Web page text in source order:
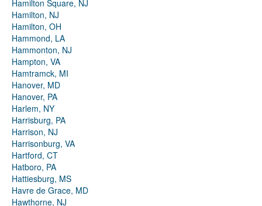
Hamilton Square, NJ
Hamilton, NJ
Hamilton, OH
Hammond, LA
Hammonton, NJ
Hampton, VA
Hamtramck, MI
Hanover, MD
Hanover, PA
Harlem, NY
Harrisburg, PA
Harrison, NJ
Harrisonburg, VA
Hartford, CT
Hatboro, PA
Hattiesburg, MS
Havre de Grace, MD
Hawthorne, NJ